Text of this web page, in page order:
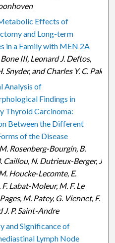
Effects of
and Long-term
in a Family with MEN 2A
III, Leonard J. Deftos,
Snyder, and Charles Y. C. Pak
Analysis of
Findings in
Thyroid Carcinoma:
Between the Different
of the Disease
Rosenberg-Bourgin, B.
Caillou, N. Dutrieux-Berger, J.
Houcke-Lecomte, E.
F. Labat-Moleur, M. F. Le
M. Patey, G. Viennet, F.
J. P. Saint-Andre
and Significance of
Lymph Node